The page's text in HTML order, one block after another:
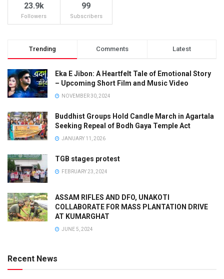
23.9k
Followers
99
Subscribers
Trending Comments Latest
Eka E Jibon: A Heartfelt Tale of Emotional Story
– Upcoming Short Film and Music Video
NOVEMBER 30, 2024
Buddhist Groups Hold Candle March in Agartala
Seeking Repeal of Bodh Gaya Temple Act
JANUARY 11, 2026
TGB stages protest
FEBRUARY 23, 2024
ASSAM RIFLES AND DFO, UNAKOTI
COLLABORATE FOR MASS PLANTATION DRIVE
AT KUMARGHAT
JUNE 5, 2024
Recent News